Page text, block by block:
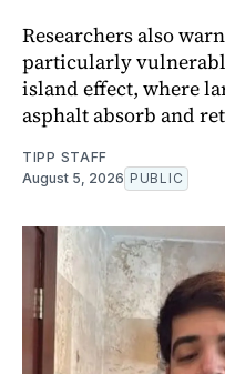
Researchers also
particularly
island effect, where
asphalt absorb and
TIPP STAFF
August 5, 2026 PUBLIC